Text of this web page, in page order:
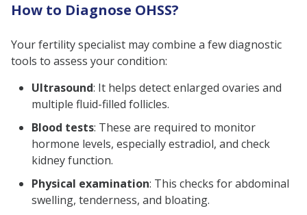
How to Diagnose OHSS?
Your fertility specialist may combine a few diagnostic
tools to assess your condition:
Ultrasound: It helps detect enlarged ovaries and
multiple fluid-filled follicles.
Blood tests: These are required to monitor
hormone levels, especially estradiol, and check
kidney function.
Physical examination: This checks for abdominal
swelling, tenderness, and bloating.